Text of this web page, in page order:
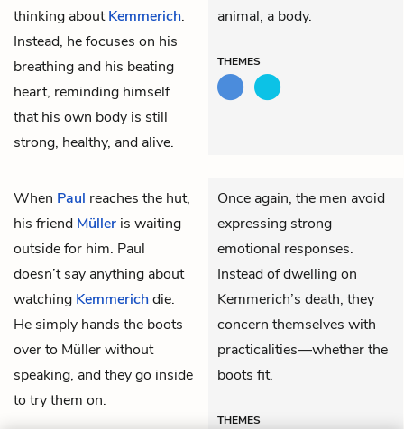
thinking aboutKemmerich.
Instead, he focuses on his
breathing and his beating
heart, reminding himself
that his own body is still
strong, healthy, and alive.
animal, a body.
THEMES
When Paul reaches the hut,
his friend Müller is waiting
outside for him. Paul
doesn’t say anything about
watching Kemmerichdie.
He simply hands the boots
over to Müller without
speaking, and they go inside
to try them on.
Once again, the men avoid
expressing strong
emotional responses.
Instead of dwelling on
Kemmerich’s death, they
concern themselves with
practicalities—whether the
boots fit.
THEMES